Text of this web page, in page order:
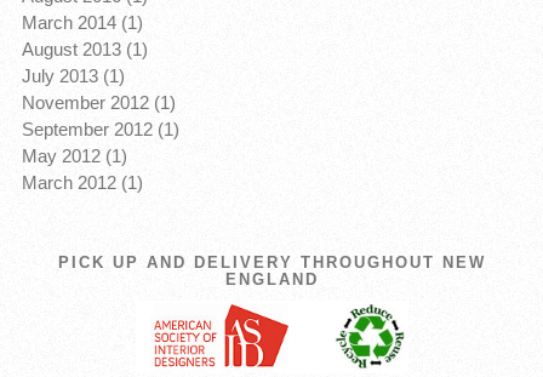
March 2014 (1)
August 2013 (1)
July 2013 (1)
November 2012 (1)
September 2012 (1)
May 2012 (1)
March 2012 (1)
PICK UP AND DELIVERY THROUGHOUT NEW
ENGLAND